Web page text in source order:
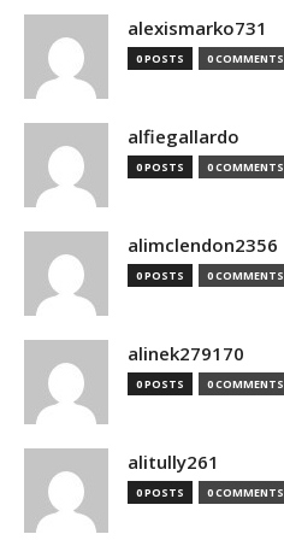
alexismarko731
0 POSTS 0 COMMENTS
alfiegallardo
0 POSTS 0 COMMENTS
alimclendon2356
0 POSTS 0 COMMENTS
alinek279170
0 POSTS 0 COMMENTS
alitully261
0 POSTS 0 COMMENTS